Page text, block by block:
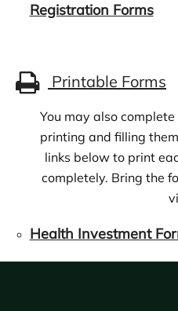
Registration Forms
Printable Forms
You may also
printing and filling
links below to print
completely. Bring the
Health Investment